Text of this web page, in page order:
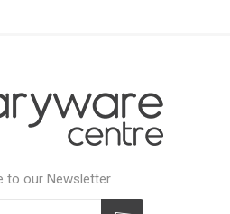
to our Newsletter